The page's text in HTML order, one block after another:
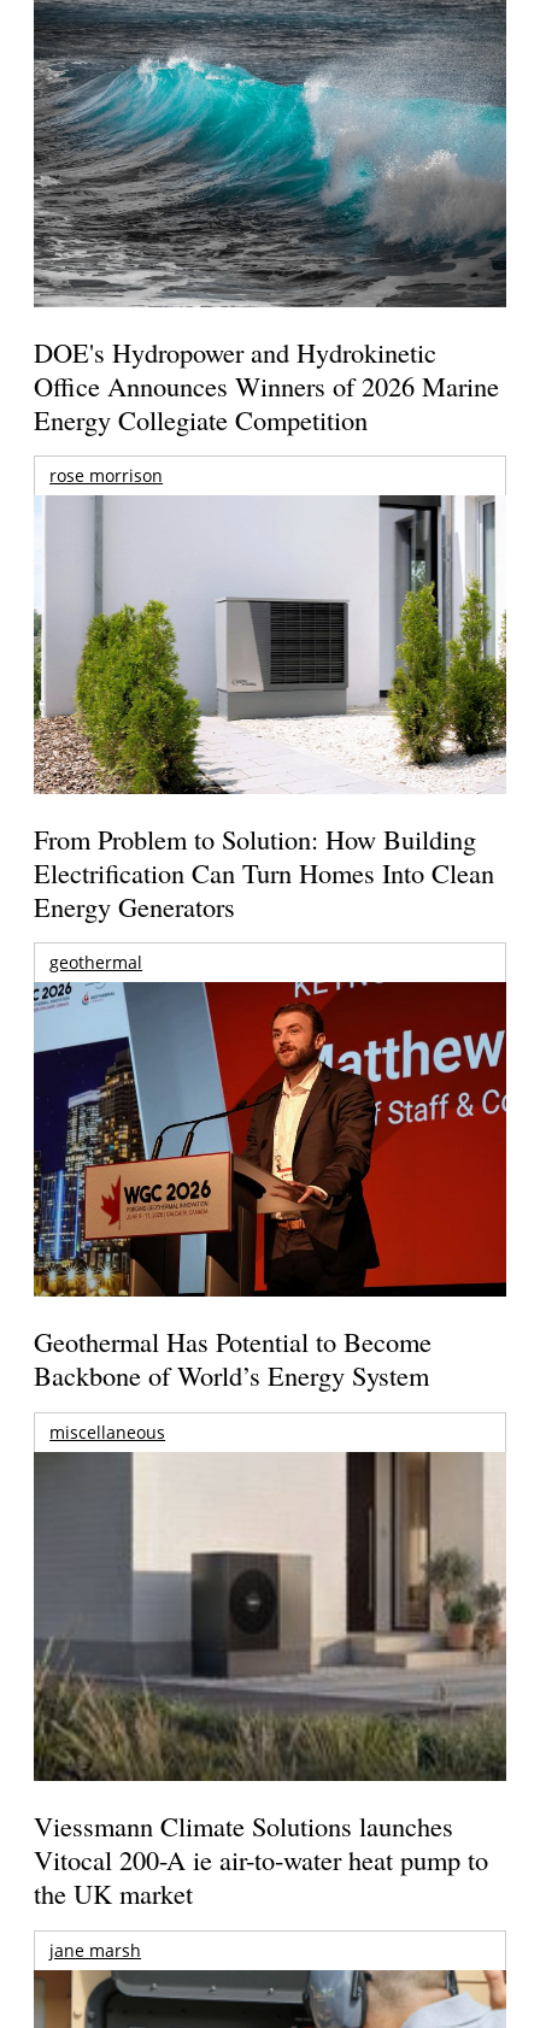
DOE's Hydropower and Hydrokinetic
Office Announces Winners of 2026 Marine
Energy Collegiate Competition
rose morrison
From Problem to Solution: How Building
Electrification Can Turn Homes Into Clean
Energy Generators
geothermal
Geothermal Has Potential to Become
Backbone of World’s Energy System
miscellaneous
Viessmann Climate Solutions launches
Vitocal 200-A ie air-to-water heat pump to
the UK market
jane marsh